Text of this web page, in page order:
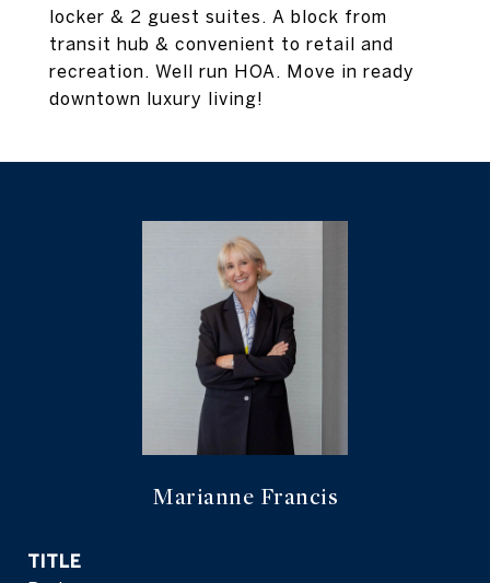
locker & 2 guest suites. A block from
transit hub & convenient to retail and
recreation. Well run HOA. Move in ready
downtown luxury living!
Marianne Francis
TITLE